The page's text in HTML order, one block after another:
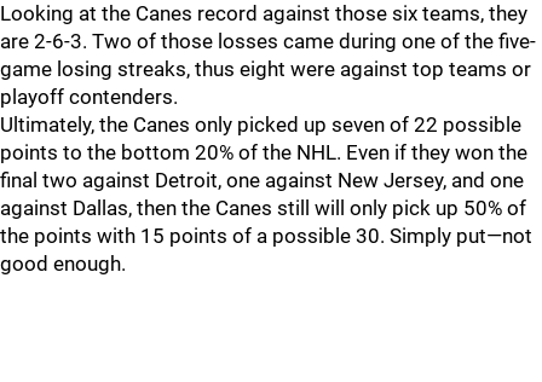
Looking at the Canes record against those six teams, they
are 2-6-3. Two of those losses came during one of the five-
game losing streaks, thus eight were against top teams or
playoff contenders.
Ultimately, the Canes only picked up seven of 22 possible
points to the bottom 20% of the NHL. Even if they won the
final two against Detroit, one against New Jersey, and one
against Dallas, then the Canes still will only pick up 50% of
the points with 15 points of a possible 30. Simply put—not
good enough.